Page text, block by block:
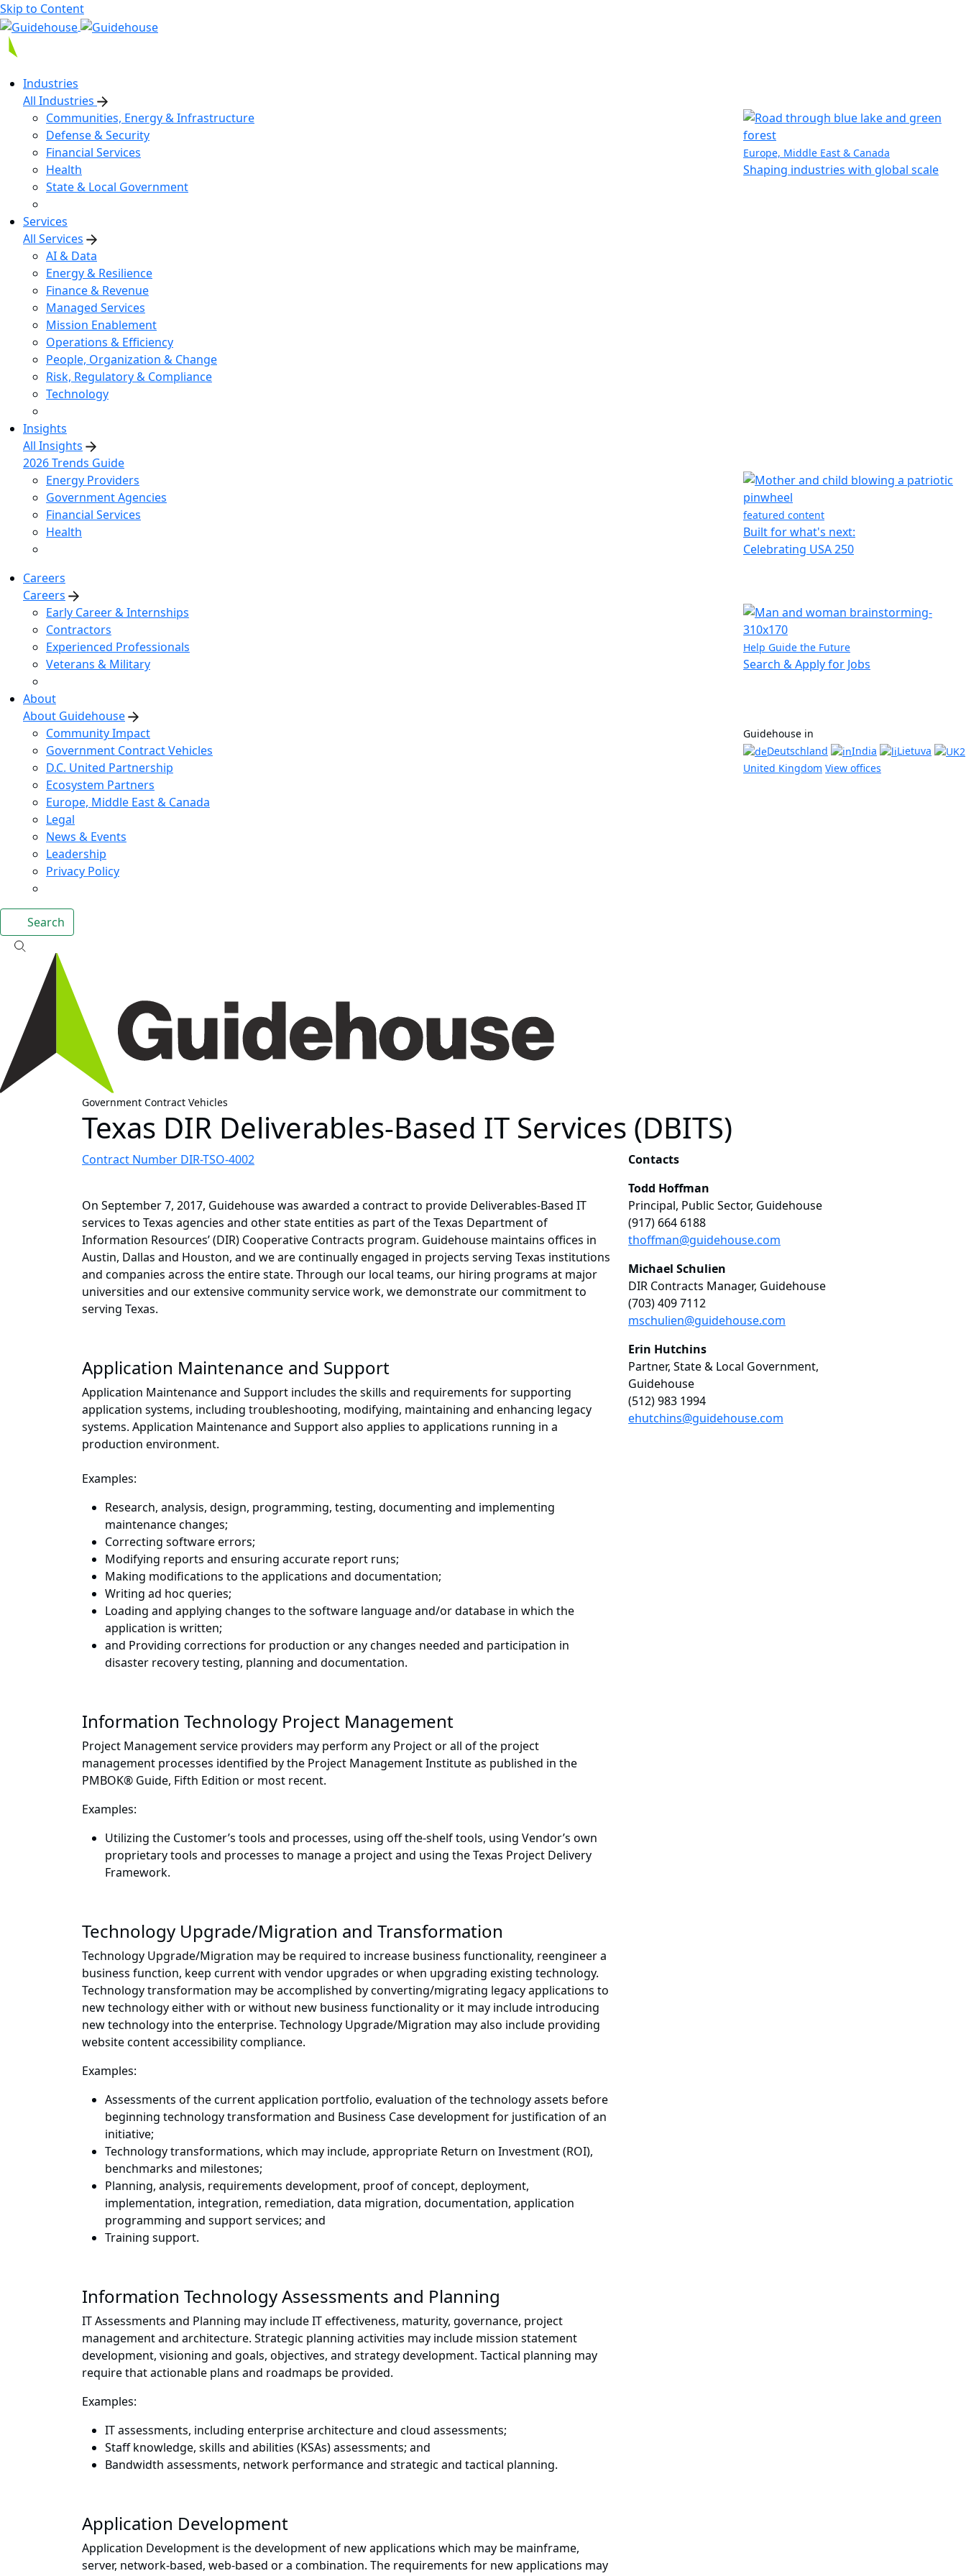
Skip to Content
Industries
All Industries
Communities, Energy & Infrastructure
Defense & Security
Financial Services
Health
State & Local Government
Europe, Middle East & Canada
Shaping industries with global scale
Services
All Services
AI & Data
Energy & Resilience
Finance & Revenue
Managed Services
Mission Enablement
Operations & Efficiency
People, Organization & Change
Risk, Regulatory & Compliance
Technology
Insights
All Insights
2026 Trends Guide
Energy Providers
Government Agencies
Financial Services
Health
featured content
Built for what's next:
Celebrating USA 250
Careers
Careers
Early Career & Internships
Contractors
Experienced Professionals
Veterans & Military
Help Guide the Future
Search & Apply for Jobs
About
About Guidehouse
Community Impact
Government Contract Vehicles
D.C. United Partnership
Ecosystem Partners
Europe, Middle East & Canada
Legal
News & Events
Leadership
Privacy Policy
Guidehouse in
Deutschland
India
Lietuva
United Kingdom View offices
Search
Government Contract Vehicles
Texas DIR Deliverables-Based IT Services (DBITS)
Contract Number DIR-TSO-4002
On September 7, 2017, Guidehouse was awarded a contract to provide Deliverables-Based IT
services to Texas agencies and other state entities as part of the Texas Department of
Information Resources’ (DIR) Cooperative Contracts program. Guidehouse maintains offices in
Austin, Dallas and Houston, and we are continually engaged in projects serving Texas institutions
and companies across the entire state. Through our local teams, our hiring programs at major
universities and our extensive community service work, we demonstrate our commitment to
serving Texas.
Application Maintenance and Support
Application Maintenance and Support includes the skills and requirements for supporting
application systems, including troubleshooting, modifying, maintaining and enhancing legacy
systems. Application Maintenance and Support also applies to applications running in a
production environment.
Examples:
Research, analysis, design, programming, testing, documenting and implementing
maintenance changes;
Correcting software errors;
Modifying reports and ensuring accurate report runs;
Making modifications to the applications and documentation;
Writing ad hoc queries;
Loading and applying changes to the software language and/or database in which the
application is written;
and Providing corrections for production or any changes needed and participation in
disaster recovery testing, planning and documentation.
Information Technology Project Management
Project Management service providers may perform any Project or all of the project
management processes identified by the Project Management Institute as published in the
PMBOK® Guide, Fifth Edition or most recent.
Examples:
Utilizing the Customer’s tools and processes, using off the-shelf tools, using Vendor’s own
proprietary tools and processes to manage a project and using the Texas Project Delivery
Framework.
Technology Upgrade/Migration and Transformation
Technology Upgrade/Migration may be required to increase business functionality, reengineer a
business function, keep current with vendor upgrades or when upgrading existing technology.
Technology transformation may be accomplished by converting/migrating legacy applications to
new technology either with or without new business functionality or it may include introducing
new technology into the enterprise. Technology Upgrade/Migration may also include providing
website content accessibility compliance.
Examples:
Assessments of the current application portfolio, evaluation of the technology assets before
beginning technology transformation and Business Case development for justification of an
initiative;
Technology transformations, which may include, appropriate Return on Investment (ROI),
benchmarks and milestones;
Planning, analysis, requirements development, proof of concept, deployment,
implementation, integration, remediation, data migration, documentation, application
programming and support services; and
Training support.
Information Technology Assessments and Planning
IT Assessments and Planning may include IT effectiveness, maturity, governance, project
management and architecture. Strategic planning activities may include mission statement
development, visioning and goals, objectives, and strategy development. Tactical planning may
require that actionable plans and roadmaps be provided.
Examples:
IT assessments, including enterprise architecture and cloud assessments;
Staff knowledge, skills and abilities (KSAs) assessments; and
Bandwidth assessments, network performance and strategic and tactical planning.
Application Development
Application Development is the development of new applications which may be mainframe,
server, network-based, web-based or a combination. The requirements for new applications may
Contacts
Todd Hoffman
Principal, Public Sector, Guidehouse
(917) 664 6188
thoffman@guidehouse.com
Michael Schulien
DIR Contracts Manager, Guidehouse
(703) 409 7112
mschulien@guidehouse.com
Erin Hutchins
Partner, State & Local Government,
Guidehouse
(512) 983 1994
ehutchins@guidehouse.com